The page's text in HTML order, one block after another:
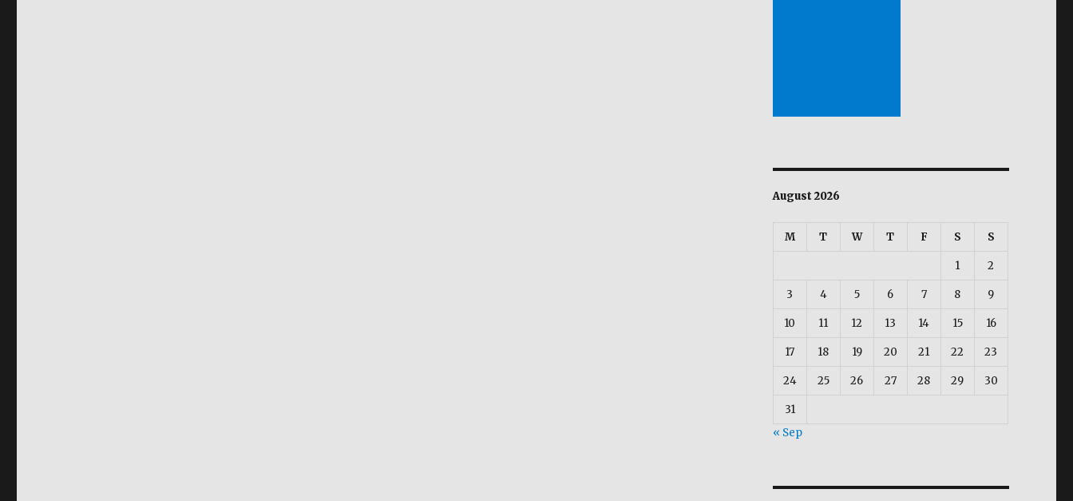
August 2026
M T W T F S S
1 2
3 4 5 6 7 8 9
10 11 12 13 14 15 16
17 18 19 20 21 22 23
24 25 26 27 28 29 30
31
« Sep